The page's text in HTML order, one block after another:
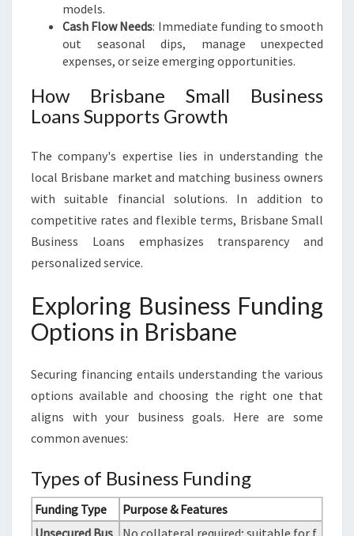
models.
Cash Flow Needs: Immediate funding to smooth
out seasonal dips, manage unexpected
expenses, or seize emerging opportunities.
How Brisbane Small Business
Loans Supports Growth
The company's expertise lies in understanding the
local Brisbane market and matching business owners
with suitable financial solutions. In addition to
competitive rates and flexible terms, Brisbane Small
Business Loans emphasizes transparency and
personalized service.
Exploring Business Funding
Options in Brisbane
Securing financing entails understanding the various
options available and choosing the right one that
aligns with your business goals. Here are some
common avenues:
Types of Business Funding
Funding Type
Purpose & Features
Unsecured Bus
No collateral required; suitable for f